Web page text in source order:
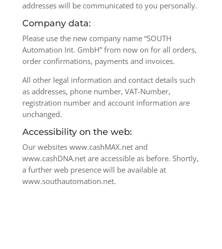
addresses will be communicated to you personally.
Company data:
Please use the new company name “SOUTH
Automation Int. GmbH” from now on for all orders,
order confirmations, payments and invoices.
All other legal information and contact details such
as addresses, phone number, VAT-Number,
registration number and account information are
unchanged.
Accessibility on the web:
Our websites www.cashMAX.net and
www.cashDNA.net are accessible as before. Shortly,
a further web presence will be available at
www.southautomation.net.